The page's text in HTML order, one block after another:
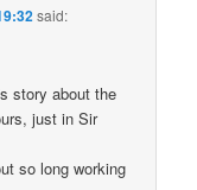
said:
story about the
just in Sir
so long working